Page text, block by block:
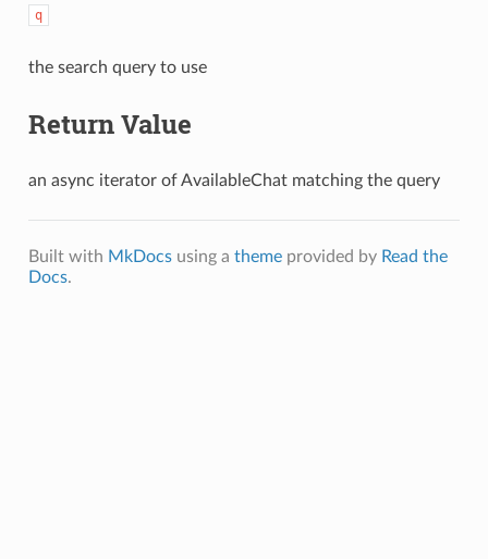
q
the search query to use
Return Value
an async iterator of AvailableChat matching the query
Built with MkDocsusing a themeprovided by Read the
Docs.